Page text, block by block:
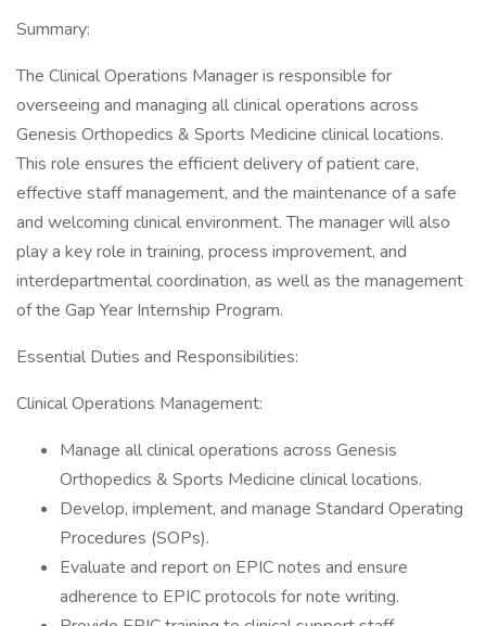
Summary:
The Clinical Operations Manager is responsible for
overseeing and managing all clinical operations across
Genesis Orthopedics & Sports Medicine clinical locations.
This role ensures the efficient delivery of patient care,
effective staff management, and the maintenance of a safe
and welcoming clinical environment. The manager will also
play a key role in training, process improvement, and
interdepartmental coordination, as well as the management
of the Gap Year Internship Program.
Essential Duties and Responsibilities:
Clinical Operations Management:
Manage all clinical operations across Genesis
Orthopedics & Sports Medicine clinical locations.
Develop, implement, and manage Standard Operating
Procedures (SOPs).
Evaluate and report on EPIC notes and ensure
adherence to EPIC protocols for note writing.